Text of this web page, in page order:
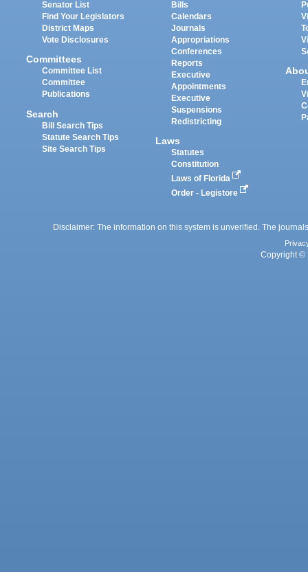
Senator List
Find Your Legislators
District Maps
Vote Disclosures
Committees
Committee List
Committee
Publications
Search
Bill Search Tips
Statute Search Tips
Site Search Tips
Bills
Calendars
Journals
Appropriations
Conferences
Reports
Executive
Appointments
Executive
Suspensions
Redistricting
Laws
Statutes
Constitution
Laws of Florida
Order - Legistore
Disclaimer: The information on this system is unverified. The
Copyright ©